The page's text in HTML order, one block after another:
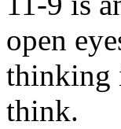
open
thinking
think.